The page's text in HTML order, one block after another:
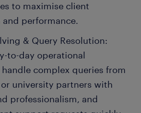
to maximise client
performance.
& Query Resolution:
to-day operational
complex queries from
university partners with
professionalism, and